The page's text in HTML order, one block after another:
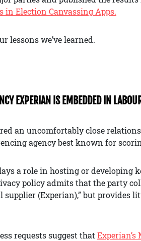
in Election Canvassing Apps.
lessons we’ve learned.
EXPERIAN IS EMBEDDED IN
an uncomfortably close
agency best known for
a role in hosting or developing
policy admits that the party
supplier (Experian),” but provides
requests suggest that Experian’s